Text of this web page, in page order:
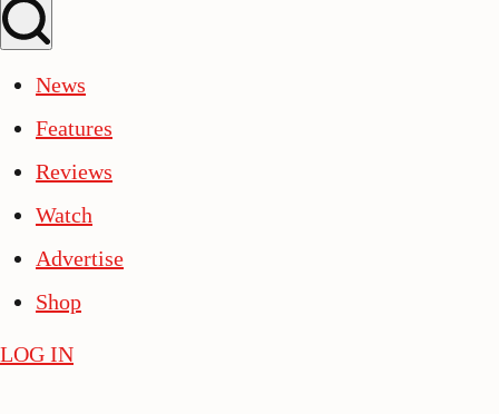
News
Features
Reviews
Watch
Advertise
Shop
LOG IN